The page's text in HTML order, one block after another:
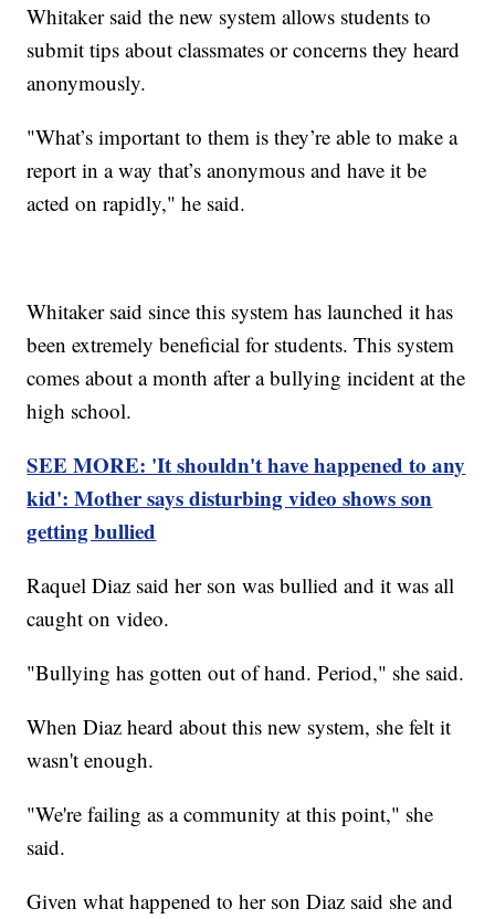
Whitaker said the new system allows students to
submit tips about classmates or concerns they heard
anonymously.
"What’s important to them is they’re able to make a
report in a way that’s anonymous and have it be
acted on rapidly," he said.
Whitaker said since this system has launched it has
been extremely beneficial for students. This system
comes about a month after a bullying incident at the
high school.
SEE MORE: 'It shouldn't have happened to any
kid': Mother says disturbing video shows son
getting bullied
Raquel Diaz said her son was bullied and it was all
caught on video.
"Bullying has gotten out of hand. Period," she said.
When Diaz heard about this new system, she felt it
wasn't enough.
"We're failing as a community at this point," she
said.
Given what happened to her son Diaz said she and